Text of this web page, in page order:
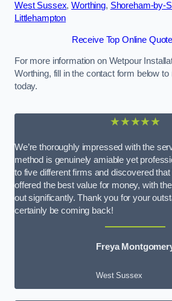
West Sussex,Worthing, Shoreham-by-
Littlehampton
Receive Top Online
For more information on Wetpour
Worthing, fill in the contact form below
today.
★★★★★
We’re thoroughly impressed with the
method is genuinely amiable yet
to five different firms and discovered
offered the best value for money, with
out significantly. Thank you for your
certainly be coming back!
Freya
West Sussex